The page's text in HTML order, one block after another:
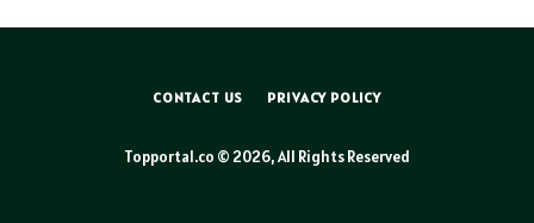
CONTACT US PRIVACY POLICY
Topportal.co © 2026, All Rights Reserved